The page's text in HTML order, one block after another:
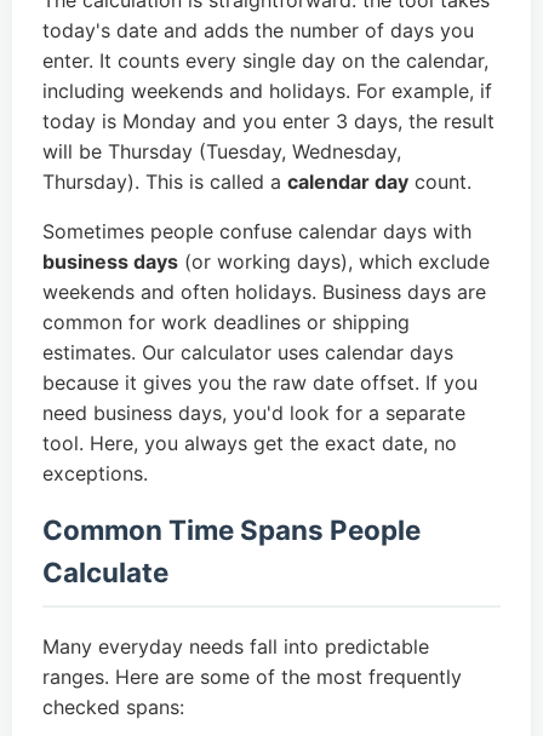
today's date and adds the number of days you
enter. It counts every single day on the calendar,
including weekends and holidays. For example, if
today is Monday and you enter 3 days, the result
will be Thursday (Tuesday, Wednesday,
Thursday). This is called a calendar day count.
Sometimes people confuse calendar days with
business days (or working days), which exclude
weekends and often holidays. Business days are
common for work deadlines or shipping
estimates. Our calculator uses calendar days
because it gives you the raw date offset. If you
need business days, you'd look for a separate
tool. Here, you always get the exact date, no
exceptions.
Common Time Spans People
Calculate
Many everyday needs fall into predictable
ranges. Here are some of the most frequently
checked spans: